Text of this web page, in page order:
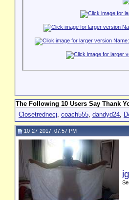
The Following 10 Users Say Thank
Closetrednecj, coach555, dandyd24,
10-27-2017, 07:57 PM